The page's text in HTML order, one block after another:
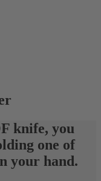
knife, you
one of
your hand.